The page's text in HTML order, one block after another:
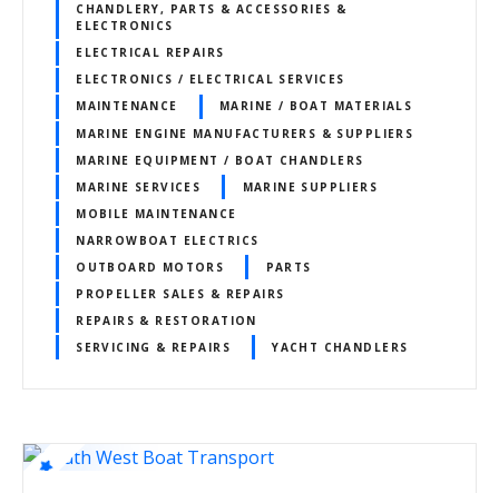
CHANDLERY, PARTS & ACCESSORIES &
ELECTRONICS
ELECTRICAL REPAIRS
ELECTRONICS / ELECTRICAL SERVICES
MAINTENANCE
MARINE / BOAT MATERIALS
MARINE ENGINE MANUFACTURERS & SUPPLIERS
MARINE EQUIPMENT / BOAT CHANDLERS
MARINE SERVICES
MARINE SUPPLIERS
MOBILE MAINTENANCE
NARROWBOAT ELECTRICS
OUTBOARD MOTORS
PARTS
PROPELLER SALES & REPAIRS
REPAIRS & RESTORATION
SERVICING & REPAIRS
YACHT CHANDLERS